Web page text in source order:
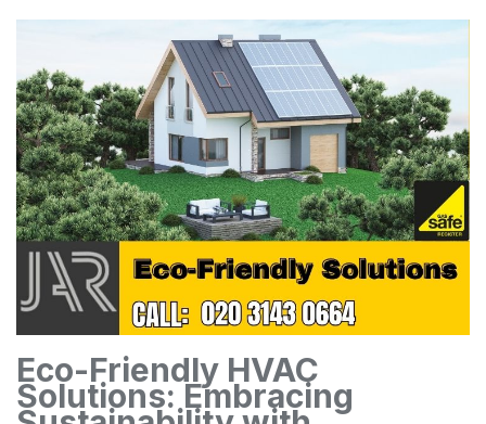
Eco-Friendly HVAC
Solutions: Embracing